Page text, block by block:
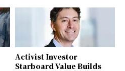
Activist Investor
Starboard Value Builds